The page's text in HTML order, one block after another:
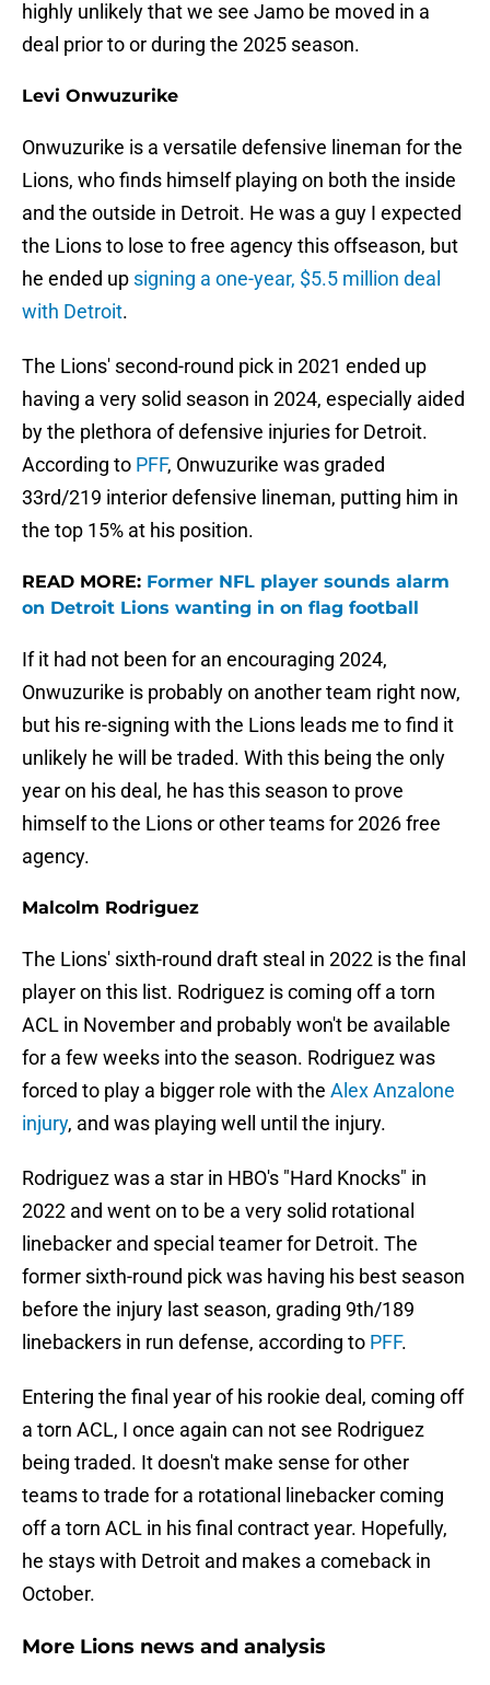
highly unlikely that we see Jamo be moved in a
deal prior to or during the 2025 season.
Levi Onwuzurike
Onwuzurike is a versatile defensive lineman for the
Lions, who finds himself playing on both the inside
and the outside in Detroit. He was a guy I expected
the Lions to lose to free agency this offseason, but
he ended up signing a one-year, $5.5 million deal
with Detroit.
The Lions' second-round pick in 2021 ended up
having a very solid season in 2024, especially aided
by the plethora of defensive injuries for Detroit.
According to PFF, Onwuzurike was graded
33rd/219 interior defensive lineman, putting him in
the top 15% at his position.
READ MORE: Former NFL player sounds alarm
on Detroit Lions wanting in on flag football
If it had not been for an encouraging 2024,
Onwuzurike is probably on another team right now,
but his re-signing with the Lions leads me to find it
unlikely he will be traded. With this being the only
year on his deal, he has this season to prove
himself to the Lions or other teams for 2026 free
agency.
Malcolm Rodriguez
The Lions' sixth-round draft steal in 2022 is the final
player on this list. Rodriguez is coming off a torn
ACL in November and probably won't be available
for a few weeks into the season. Rodriguez was
forced to play a bigger role with the Alex Anzalone
injury, and was playing well until the injury.
Rodriguez was a star in HBO's "Hard Knocks" in
2022 and went on to be a very solid rotational
linebacker and special teamer for Detroit. The
former sixth-round pick was having his best season
before the injury last season, grading 9th/189
linebackers in run defense, according to PFF.
Entering the final year of his rookie deal, coming off
a torn ACL, I once again can not see Rodriguez
being traded. It doesn't make sense for other
teams to trade for a rotational linebacker coming
off a torn ACL in his final contract year. Hopefully,
he stays with Detroit and makes a comeback in
October.
More Lions news and analysis